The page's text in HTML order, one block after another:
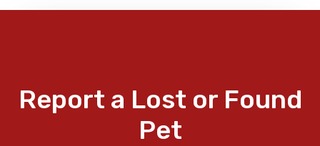
Report a Lost or Found
Pet